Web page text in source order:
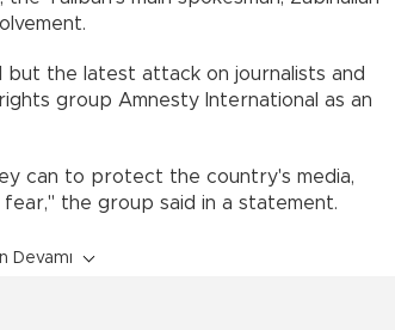
the latest attack on journalists and
group Amnesty International as an
can to protect the country's media,
the group said in a statement.
Devamı